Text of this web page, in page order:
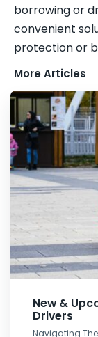
borrowing or
convenient
protection or
More Articles
New &
Drivers
Navigating